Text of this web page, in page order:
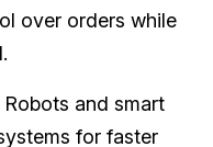
over orders while
Robots and smart
for faster